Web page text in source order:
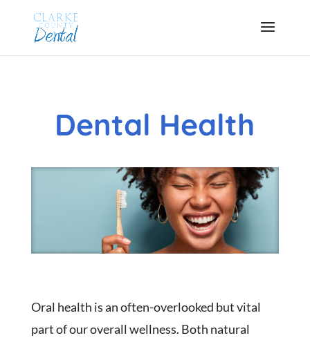
Dental Health
Oral health is an often-overlooked but vital
part of our overall wellness. Both natural